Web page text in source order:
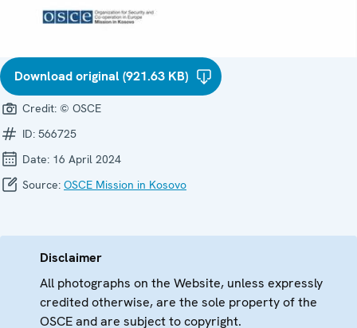
Download original (921.63 KB)
Credit: © OSCE
ID: 566725
Date: 16 April 2024
Source: OSCE Mission in Kosovo
Disclaimer
All photographs on the Website, unless expressly
credited otherwise, are the sole property of the
OSCE and are subject to copyright.